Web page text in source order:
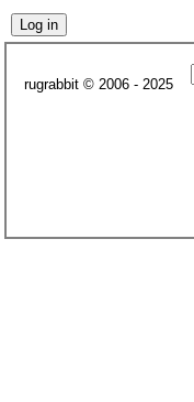
rugrabbit © 2006 - 2025